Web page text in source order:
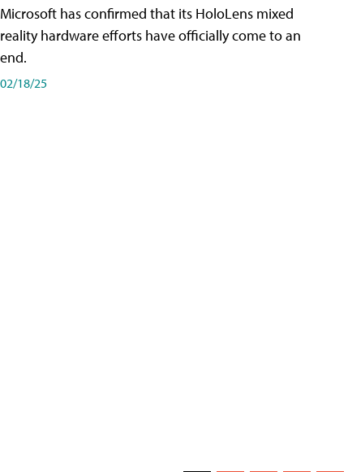
Microsoft has confirmed that its HoloLens mixed
reality hardware efforts have officially come to an
end.
02/18/25